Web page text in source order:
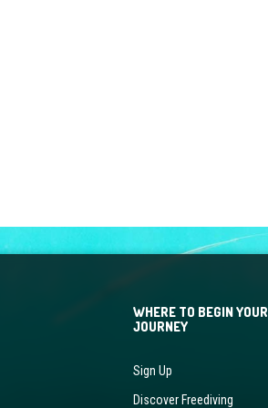
WHERE TO BEGIN YOUR
JOURNEY
Sign Up
Discover Freediving